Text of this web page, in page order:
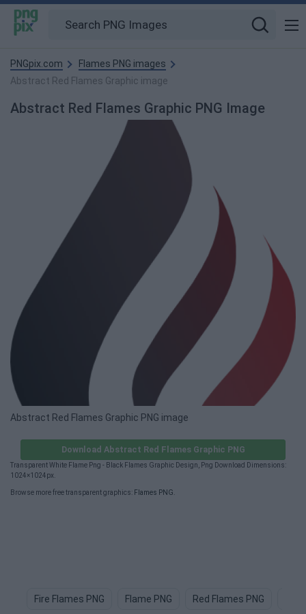
PNGpix.com
Flames PNG images
Abstract Red Flames Graphic image
Abstract Red Flames Graphic PNG Image
Abstract Red Flames Graphic PNG image
Download Abstract Red Flames Graphic PNG
Transparent White Flame Png - Black Flames Graphic Design, Png Download Dimensions:
1024×1024px.
Browse more free transparent graphics: Flames PNG
Fire Flames PNG Flame PNG Red Flames PNG